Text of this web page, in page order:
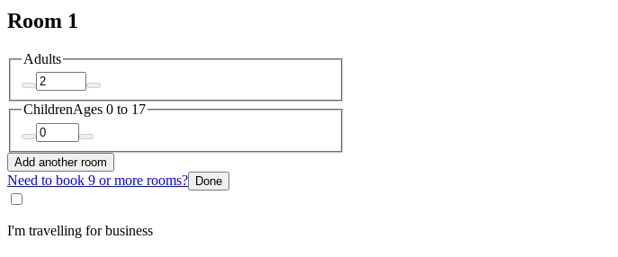
Room 1
Adults
ChildrenAges 0 to 17
Add another room
Need to book 9 or more rooms? Done
I'm travelling for business